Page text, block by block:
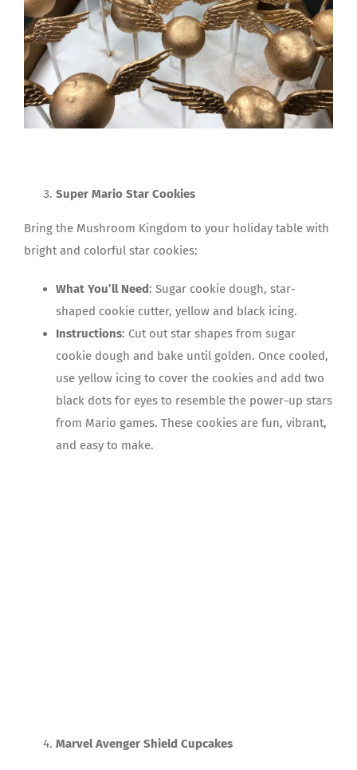
Super Mario Star Cookies
Bring the Mushroom Kingdom to your holiday table with
bright and colorful star cookies:
What You’ll Need: Sugar cookie dough, star-
shaped cookie cutter, yellow and black icing.
Instructions: Cut out star shapes from sugar
cookie dough and bake until golden. Once cooled,
use yellow icing to cover the cookies and add two
black dots for eyes to resemble the power-up stars
from Mario games. These cookies are fun, vibrant,
and easy to make.
Marvel Avenger Shield Cupcakes